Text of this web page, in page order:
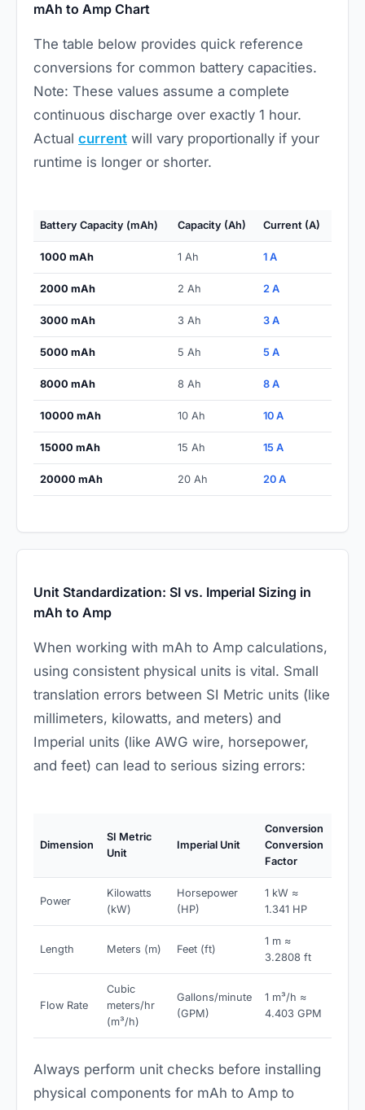
mAh to Amp Chart
The table below provides quick reference
conversions for common battery capacities.
Note: These values assume a complete
continuous discharge over exactly 1 hour.
Actual current will vary proportionally if your
runtime is longer or shorter.
Battery Capacity (mAh) Capacity (Ah) Current (A)
1000 mAh 1 Ah 1 A
2000 mAh 2 Ah 2 A
3000 mAh 3 Ah 3 A
5000 mAh 5 Ah 5 A
8000 mAh 8 Ah 8 A
10000 mAh 10 Ah 10 A
15000 mAh 15 Ah 15 A
20000 mAh 20 Ah 20 A
Unit Standardization: SI vs. Imperial Sizing in
mAh to Amp
When working with mAh to Amp calculations,
using consistent physical units is vital. Small
translation errors between SI Metric units (like
millimeters, kilowatts, and meters) and
Imperial units (like AWG wire, horsepower,
and feet) can lead to serious sizing errors:
Dimension
SI Metric
Unit
Imperial Unit
Conversion
Conversion
Factor
Power
Kilowatts
(kW)
Horsepower
(HP)
1 kW ≈
1.341 HP
Length Meters (m) Feet (ft)
1 m ≈
3.2808 ft
Flow Rate
Cubic
meters/hr
(m³/h)
Gallons/minute
(GPM)
1 m³/h ≈
4.403 GPM
Always perform unit checks before installing
physical components for mAh to Amp to